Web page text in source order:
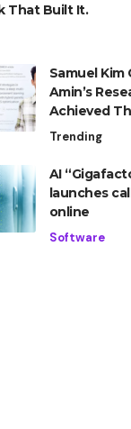
That Built It.
Samuel Kim
Amin’s
Achieved
Advantage
Trending
AI
launches
online
Software